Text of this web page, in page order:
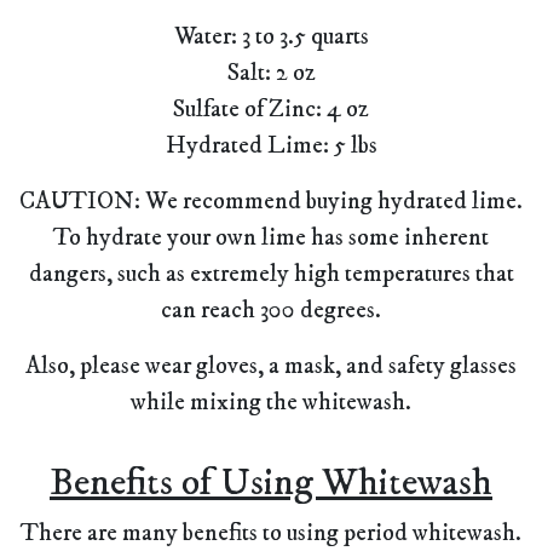
Water: 3 to 3.5 quarts
Salt: 2 oz
Sulfate of Zinc: 4 oz
Hydrated Lime: 5 lbs
CAUTION: We recommend buying hydrated lime.
To hydrate your own lime has some inherent
dangers, such as extremely high temperatures that
can reach 300 degrees.
Also, please wear gloves, a mask, and safety glasses
while mixing the whitewash.
Benefits of Using Whitewash
There are many benefits to using period whitewash.